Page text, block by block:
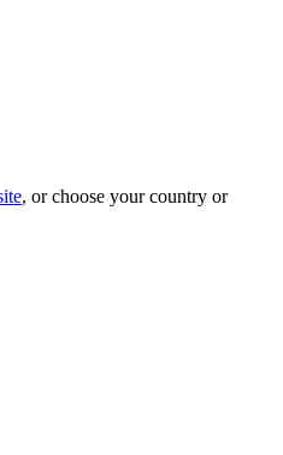
, or choose your country or